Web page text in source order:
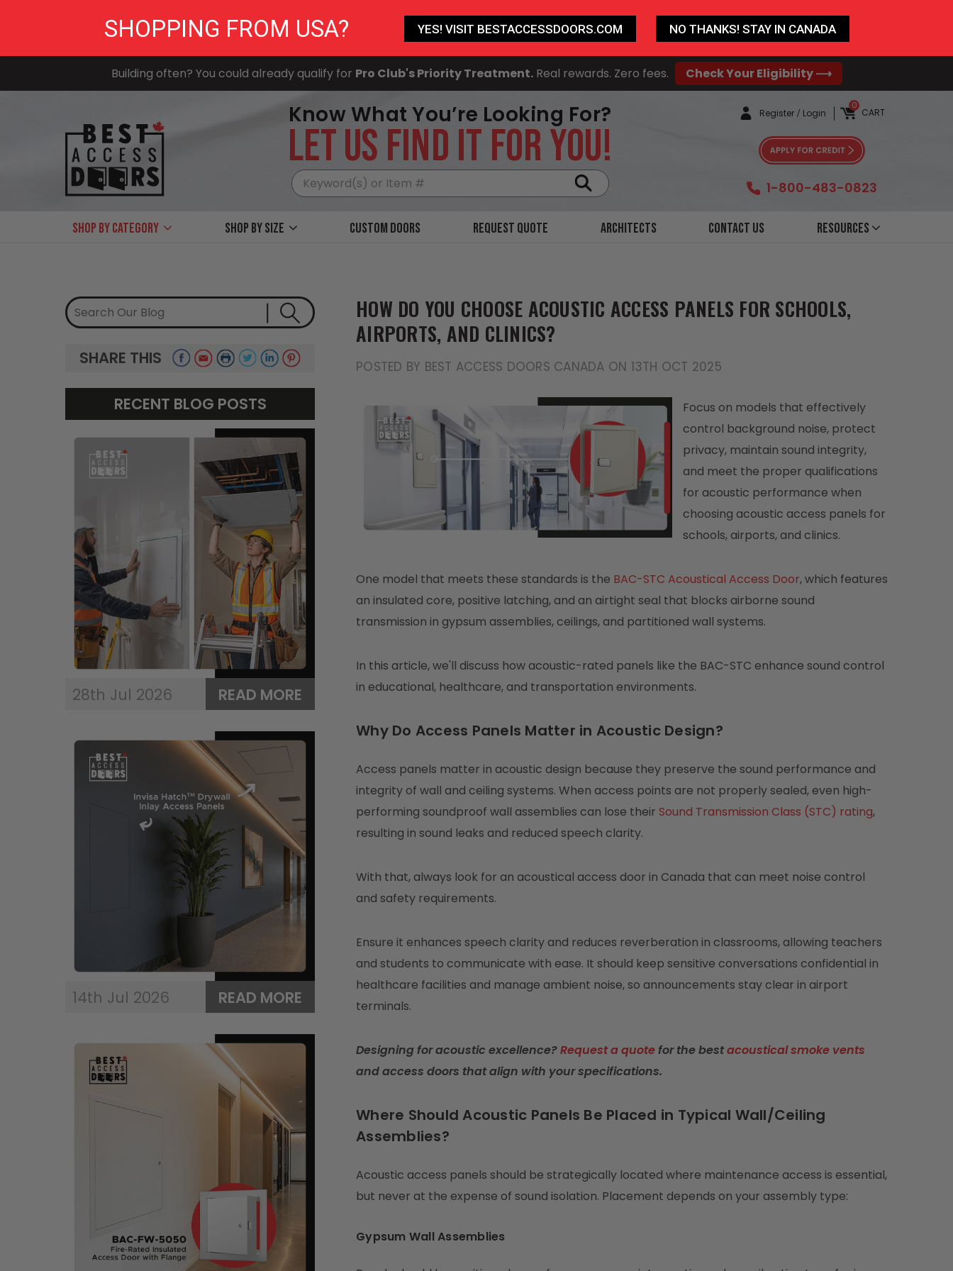
Building often? You could already qualify for Pro Club's Priority Treatment.Real rewards. Zero fees. Check Your Eligibility ⟶
Know What You’re Looking For?
LET US FIND IT FOR YOU!
Register / Login CART
0
1-800-483-0823
Shop by Category Shop by size Custom Doors Request Quote Architects Contact Us Resources
SHARE THIS
RECENT BLOG POSTS
28th Jul 2026 READ MORE
14th Jul 2026 READ MORE
HOW DO YOU CHOOSE ACOUSTIC ACCESS PANELS FOR SCHOOLS,
AIRPORTS, AND CLINICS?
POSTED BY BEST ACCESS DOORS CANADA ON 13TH OCT 2025
Focus on models that effectively
control background noise, protect
privacy, maintain sound integrity,
and meet the proper qualifications
for acoustic performance when
choosing acoustic access panels for
schools, airports, and clinics.
One model that meets these standards is the BAC-STC Acoustical Access Door, which features
an insulated core, positive latching, and an airtight seal that blocks airborne sound
transmission in gypsum assemblies, ceilings, and partitioned wall systems.
In this article, we'll discuss how acoustic-rated panels like the BAC-STC enhance sound control
in educational, healthcare, and transportation environments.
Why Do Access Panels Matter in Acoustic Design?
Access panels matter in acoustic design because they preserve the sound performance and
integrity of wall and ceiling systems. When access points are not properly sealed, even high-
performing soundproof wall assemblies can lose their Sound Transmission Class (STC) rating,
resulting in sound leaks and reduced speech clarity.
With that, always look for an acoustical access door in Canada that can meet noise control
and safety requirements.
Ensure it enhances speech clarity and reduces reverberation in classrooms, allowing teachers
and students to communicate with ease. It should keep sensitive conversations confidential in
healthcare facilities and manage ambient noise, so announcements stay clear in airport
terminals.
Designing for acoustic excellence?Request a quotefor the bestacoustical smoke vents
and access doors that align with your specifications.
Where Should Acoustic Panels Be Placed in Typical Wall/Ceiling
Assemblies?
Acoustic access panels should be strategically located where maintenance access is essential,
but never at the expense of sound isolation. Placement depends on your assembly type:
Gypsum Wall Assemblies
SHOPPING FROM USA? YES! VISIT BESTACCESSDOORS.COM NO THANKS! STAY IN CANADA